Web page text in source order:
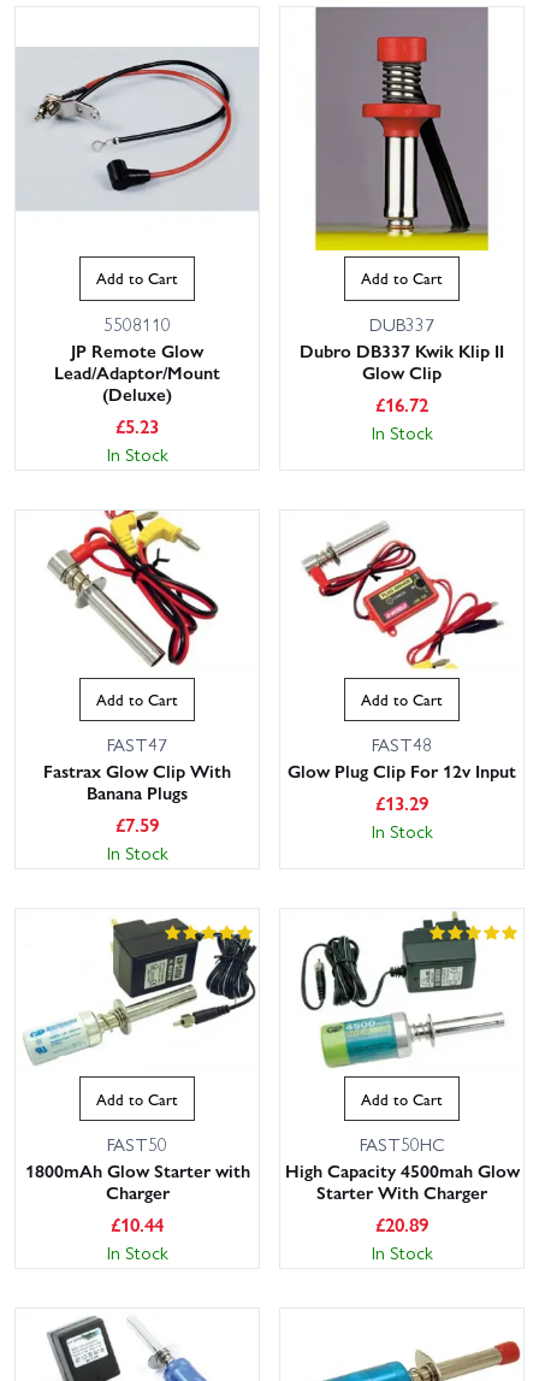
Add to Cart
5508110
JP Remote Glow
Lead/Adaptor/Mount
(Deluxe)
£5.23
In Stock
Add to Cart
DUB337
Dubro DB337 Kwik Klip II
Glow Clip
£16.72
In Stock
Add to Cart
FAST47
Fastrax Glow Clip With
Banana Plugs
£7.59
In Stock
Add to Cart
FAST48
Glow Plug Clip For 12v Input
£13.29
In Stock
Add to Cart
FAST50
1800mAh Glow Starter with
Charger
£10.44
In Stock
Add to Cart
FAST50HC
High Capacity 4500mah Glow
Starter With Charger
£20.89
In Stock